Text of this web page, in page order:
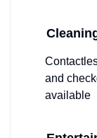
and
available